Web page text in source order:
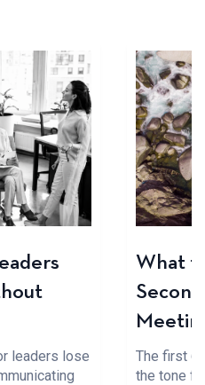
leaders lose
What
The first
the tone